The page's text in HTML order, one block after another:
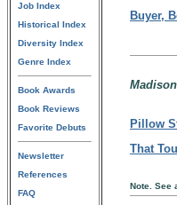
Job Index
Historical Index
Diversity Index
Genre Index
Book Awards
Book Reviews
Favorite Debuts
Newsletter
References
FAQ
Buyer,
Pillow
That
Note. See